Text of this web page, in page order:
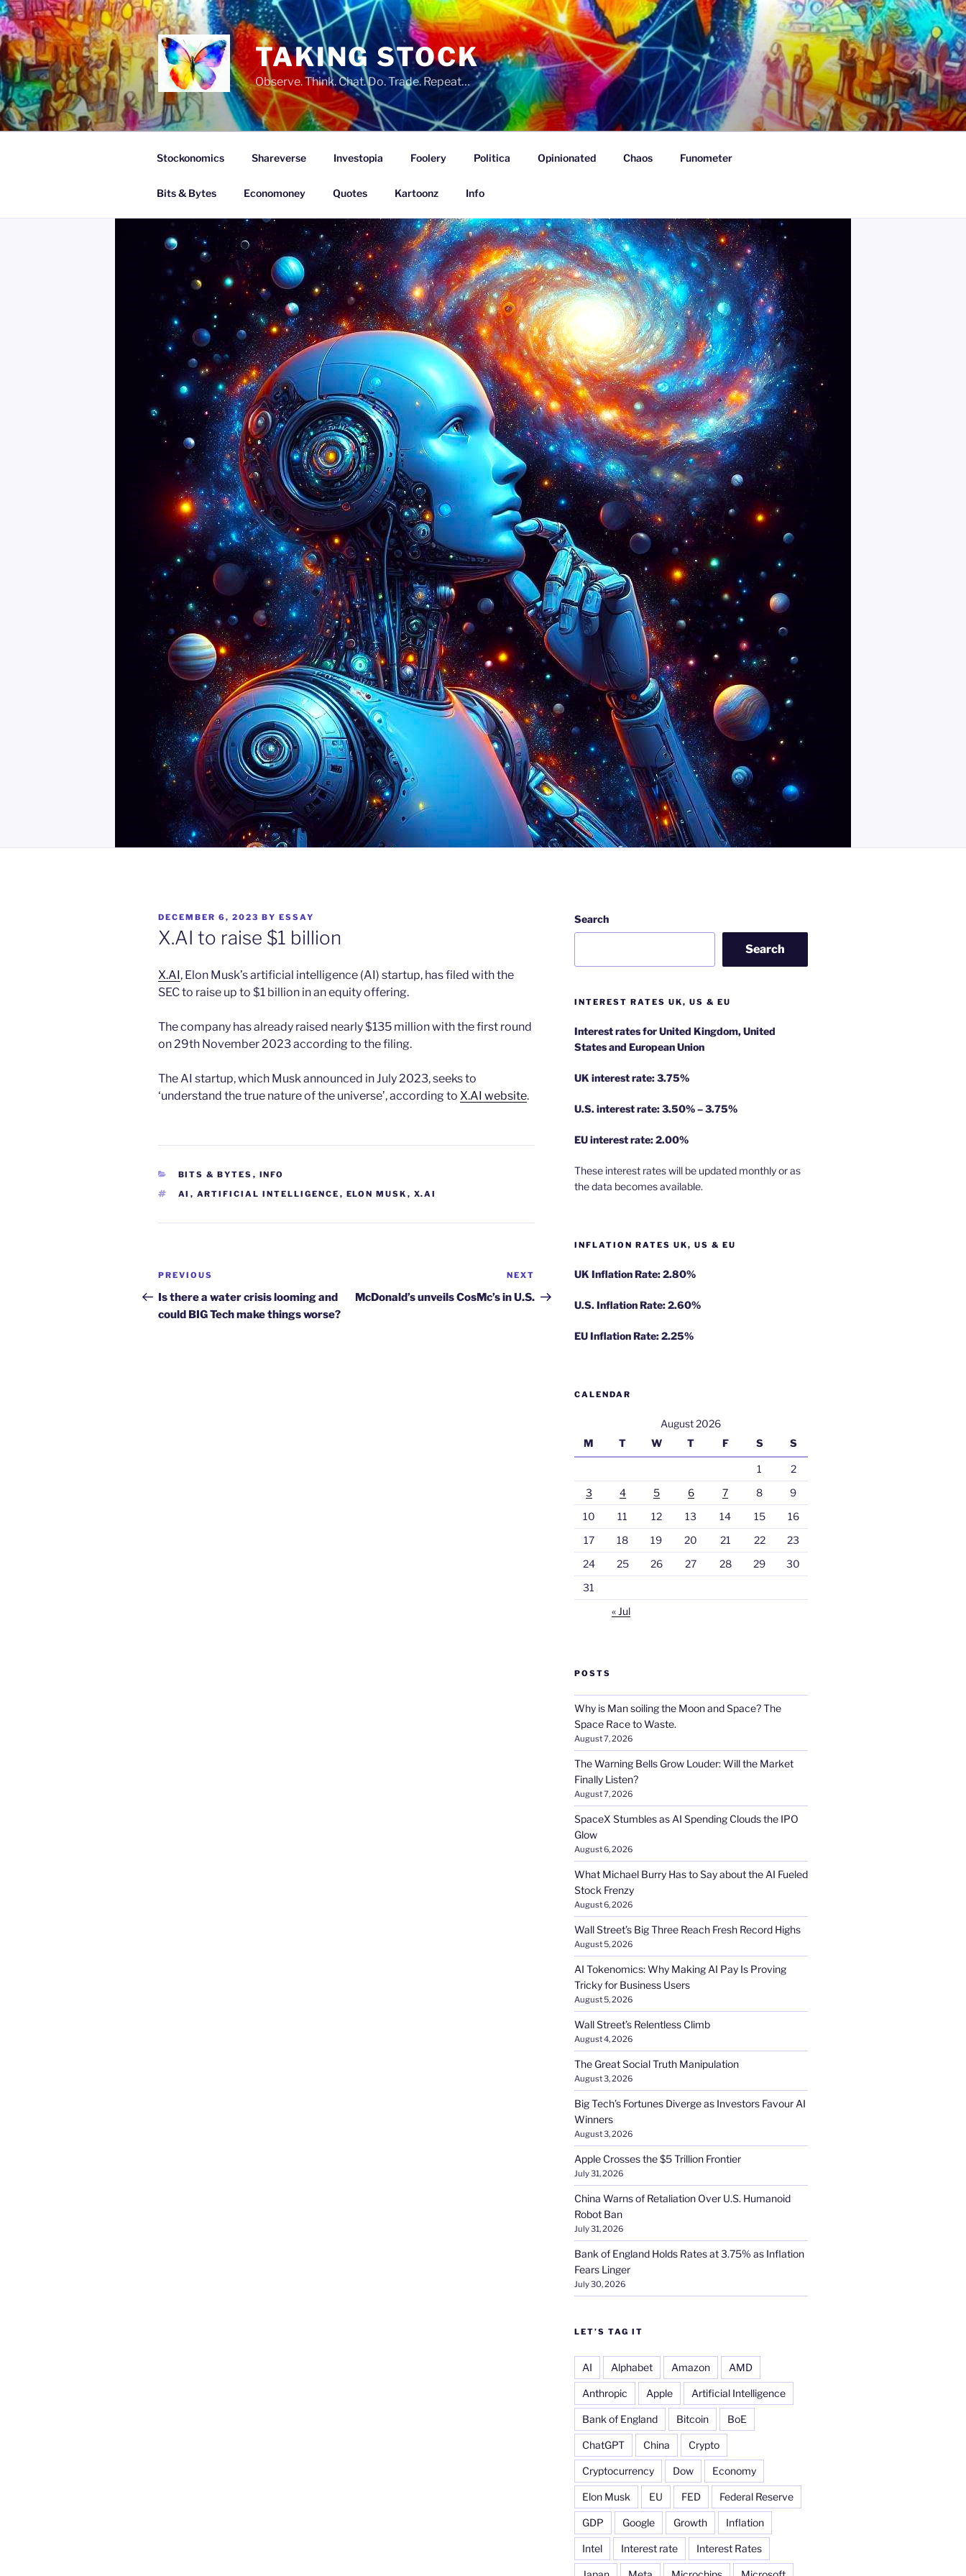
Skip
to
content
TAKING STOCK
Observe. Think. Chat. Do. Trade. Repeat…
Stockonomics Shareverse Investopia Foolery Politica Opinionated Chaos Funometer
Bits & Bytes Economoney Quotes Kartoonz Info
POSTED
ON
DECEMBER 6, 2023 BY ESSAY
X.AI to raise $1 billion
X.AI, Elon Musk’s artificial intelligence (AI) startup, has filed with the
SEC to raise up to $1 billion in an equity offering.
The company has already raised nearly $135 million with the first round
on 29th November 2023 according to the filing.
The AI startup, which Musk announced in July 2023, seeks to
‘understand the true nature of the universe’, according to X.AI website.
CATEGORIES
BITS & BYTES , INFO
TAGS
AI , ARTIFICIAL INTELLIGENCE , ELON MUSK , X.AI
Post
navigation
Previous
Post
PREVIOUS
Is there a water crisis looming and
could BIG Tech make things worse?
Post
NEXT
McDonald’s unveils CosMc’s in U.S.
Search
Search
INTEREST RATES UK, US & EU
Interest rates for United Kingdom, United
States and European Union
UK interest rate: 3.75%
U.S. interest rate: 3.50% – 3.75%
EU interest rate: 2.00%
These interest rates will be updated monthly or as
the data becomes available.
INFLATION RATES UK, US & EU
UK Inflation Rate: 2.80%
U.S. Inflation Rate: 2.60%
EU Inflation Rate: 2.25%
CALENDAR
August 2026
M
T W T F S S
1
2
3
4 5 6 7 8
9
10
11 12 13 14 15
16
17
18 19 20 21 22
23
24
25 26 27 28 29
30
31
« Jul
POSTS
Why is Man soiling the Moon and Space? The
Space Race to Waste.
August 7, 2026
The Warning Bells Grow Louder: Will the Market
Finally Listen?
August 7, 2026
SpaceX Stumbles as AI Spending Clouds the IPO
Glow
August 6, 2026
What Michael Burry Has to Say about the AI Fueled
Stock Frenzy
August 6, 2026
Wall Street’s Big Three Reach Fresh Record Highs
August 5, 2026
AI Tokenomics: Why Making AI Pay Is Proving
Tricky for Business Users
August 5, 2026
Wall Street’s Relentless Climb
August 4, 2026
The Great Social Truth Manipulation
August 3, 2026
Big Tech’s Fortunes Diverge as Investors Favour AI
Winners
August 3, 2026
Apple Crosses the $5 Trillion Frontier
July 31, 2026
China Warns of Retaliation Over U.S. Humanoid
Robot Ban
July 31, 2026
Bank of England Holds Rates at 3.75% as Inflation
Fears Linger
July 30, 2026
LET’S TAG IT
AI Alphabet Amazon AMD
Anthropic Apple Artificial Intelligence
Bank of England Bitcoin BoE
ChatGPT China Crypto
Cryptocurrency Dow Economy
Elon Musk EU FED Federal Reserve
GDP Google Growth Inflation
Intel Interest rate Interest Rates